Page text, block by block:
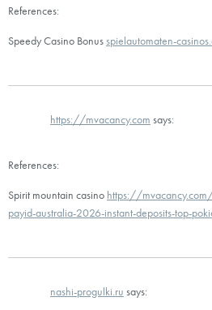
References:
Speedy Casino Bonus spielautomaten-
https://mvacancy.com says:
References:
Spirit mountain casino https://
payid-australia-2026-instant-deposits-top-
nashi-progulki.ru says: